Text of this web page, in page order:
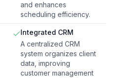
and enhances
scheduling efficiency.
Integrated CRM
A centralized CRM
system organizes client
data, improving
customer management